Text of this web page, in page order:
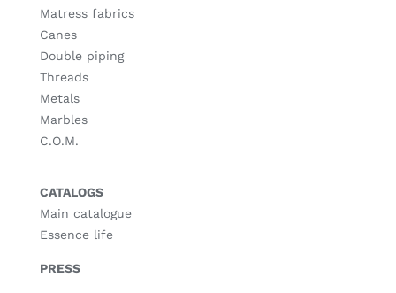
Matress fabrics
Canes
Double piping
Threads
Metals
Marbles
C.O.M.
CATALOGS
Main catalogue
Essence life
PRESS